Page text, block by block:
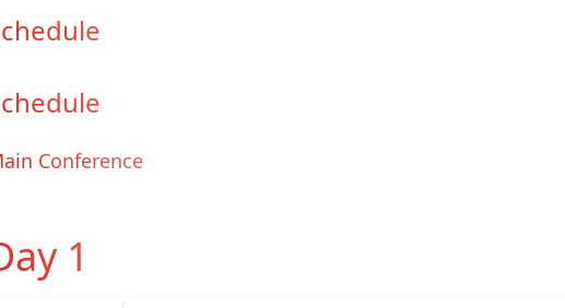
Conference
1